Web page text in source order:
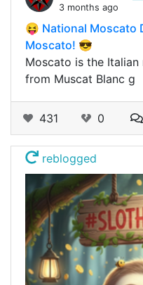
3 months ago
😝 National Moscato
Moscato! 😎
Moscato is the
from Muscat Blanc g
431 0
reblogged